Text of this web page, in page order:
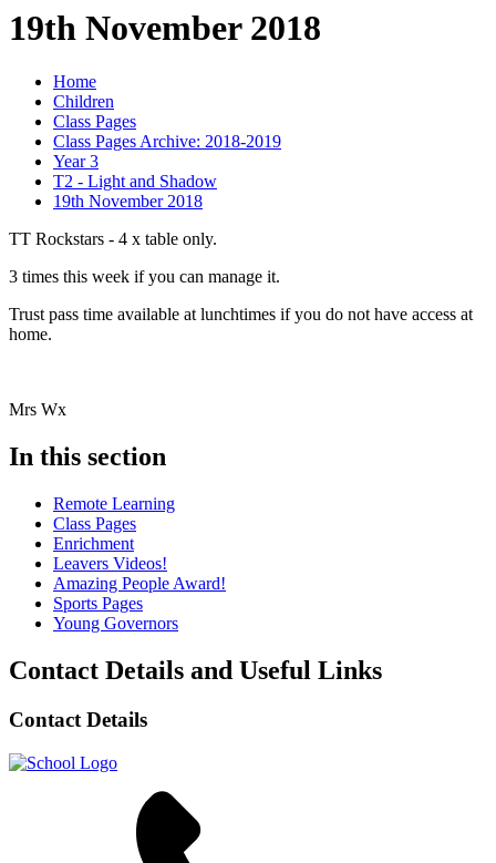
19th November 2018
Home
Children
Class Pages
Class Pages Archive: 2018-2019
Year 3
T2 - Light and Shadow
19th November 2018
TT Rockstars - 4 x table only.
3 times this week if you can manage it.
Trust pass time available at lunchtimes if you do not have access at
home.
Mrs Wx
In this section
Remote Learning
Class Pages
Enrichment
Leavers Videos!
Amazing People Award!
Sports Pages
Young Governors
Contact Details and Useful Links
Contact Details